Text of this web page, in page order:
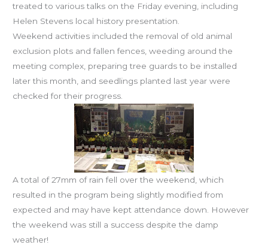
treated to various talks on the Friday evening, including
Helen Stevens local history presentation.
Weekend activities included the removal of old animal
exclusion plots and fallen fences, weeding around the
meeting complex, preparing tree guards to be installed
later this month, and seedlings planted last year were
checked for their progress.
A total of 27mm of rain fell over the weekend, which
resulted in the program being slightly modified from
expected and may have kept attendance down. However
the weekend was still a success despite the damp
weather!